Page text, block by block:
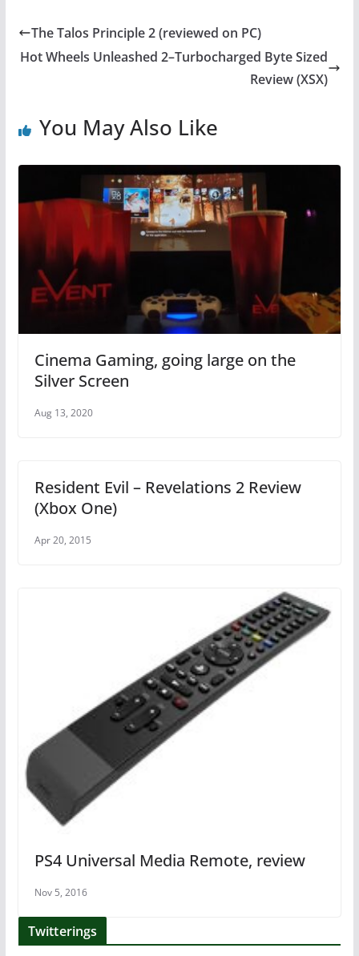
e
b
k
er e
st
s
A
The Talos Principle 2 (reviewed on PC)
Hot Wheels Unleashed 2–Turbocharged Byte Sized
Review (XSX)
You May Also Like
Cinema Gaming, going large on the
Silver Screen
Aug 13, 2020
Resident Evil – Revelations 2 Review
(Xbox One)
Apr 20, 2015
PS4 Universal Media Remote, review
Nov 5, 2016
Twitterings